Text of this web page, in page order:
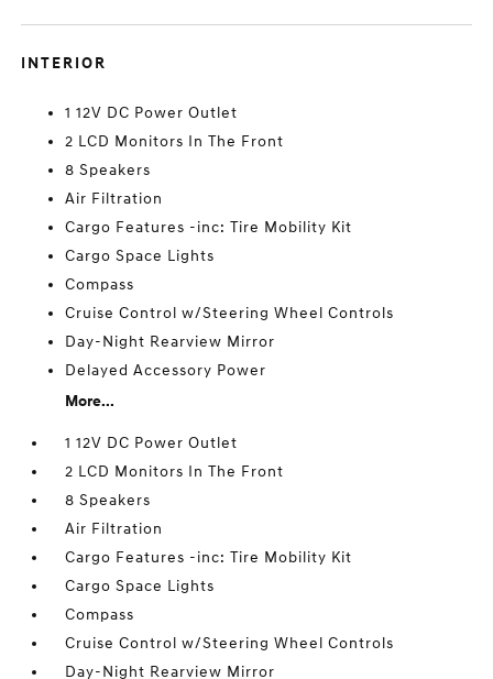
INTERIOR
1 12V DC Power Outlet
2 LCD Monitors In The Front
8 Speakers
Air Filtration
Cargo Features -inc: Tire Mobility Kit
Cargo Space Lights
Compass
Cruise Control w/Steering Wheel Controls
Day-Night Rearview Mirror
Delayed Accessory Power
More...
1 12V DC Power Outlet
2 LCD Monitors In The Front
8 Speakers
Air Filtration
Cargo Features -inc: Tire Mobility Kit
Cargo Space Lights
Compass
Cruise Control w/Steering Wheel Controls
Day-Night Rearview Mirror